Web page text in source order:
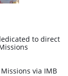
to direct
via IMB